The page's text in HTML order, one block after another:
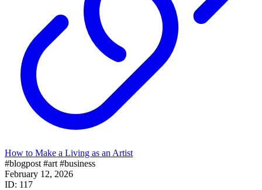
How to Make a Living as an Artist
#blogpost #art #business
February 12, 2026
ID: 117